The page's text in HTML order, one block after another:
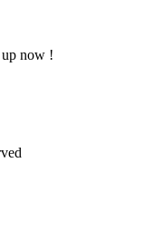
up now !